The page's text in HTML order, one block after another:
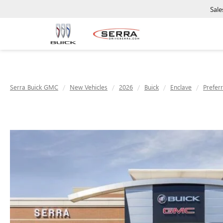
Serra Buick GMC New Vehicles 2026 Buick Enclave